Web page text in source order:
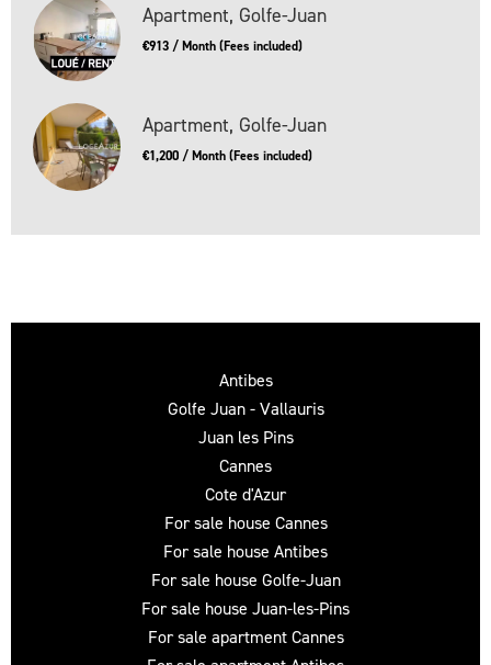
Apartment, Golfe-Juan
€913 / Month (Fees included)
Apartment, Golfe-Juan
€1,200 / Month (Fees included)
Antibes
Golfe Juan - Vallauris
Juan les Pins
Cannes
Cote d'Azur
For sale house Cannes
For sale house Antibes
For sale house Golfe-Juan
For sale house Juan-les-Pins
For sale apartment Cannes